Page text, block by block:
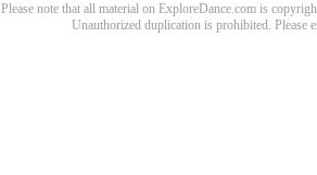
Please note that all material on ExploreDance.com is
Unauthorized duplication is prohibited. Please